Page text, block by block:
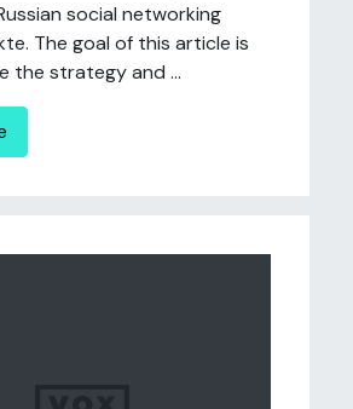
social networking
The goal of this article is
the strategy and ...